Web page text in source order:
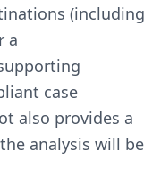
(including
a
case
also provides a
analysis will be